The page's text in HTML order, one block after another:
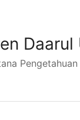
Daarul
Pengetahuan